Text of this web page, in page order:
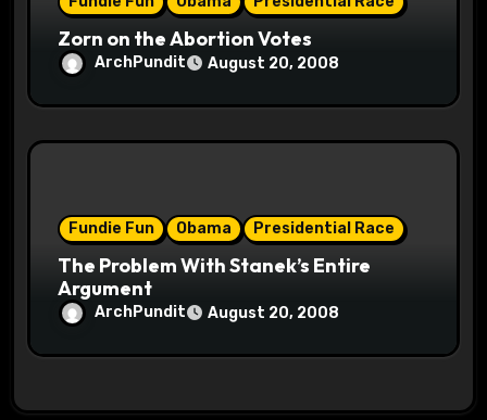
Zorn on the Abortion Votes
ArchPundit August 20, 2008
Fundie Fun Obama Presidential Race
The Problem With Stanek’s Entire
Argument
ArchPundit August 20, 2008